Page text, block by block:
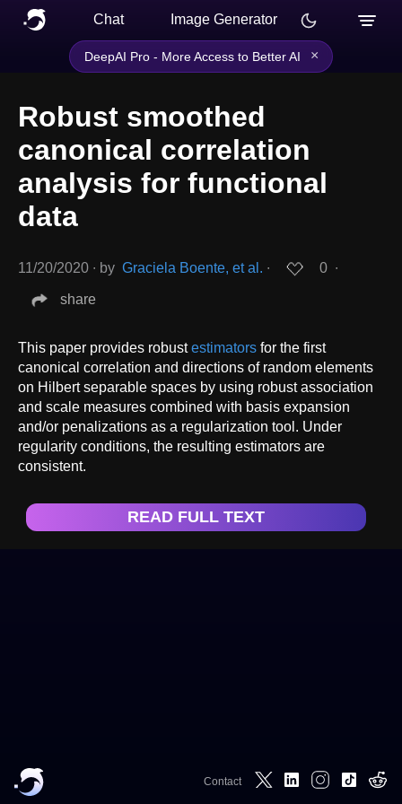
Chat Image Generator
DeepAI Pro - More Access to Better AI ×
Robust smoothed
canonical correlation
analysis for functional
data
11/20/2020 ∙ by Graciela Boente, et al. ∙ 0 ∙
share
This paper provides robustestimators for the first
canonical correlation and directions of random elements
on Hilbert separable spaces by using robust association
and scale measures combined with basis expansion
and/or penalizations as a regularization tool. Under
regularity conditions, the resulting estimators are
consistent.
READ FULL TEXT
Contact